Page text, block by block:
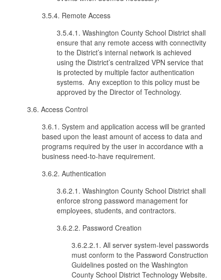
3.5.4. Remote Access
3.5.4.1. Washington County School District shall
ensure that any remote access with connectivity
to the District’s internal network is achieved
using the District’s centralized VPN service that
is protected by multiple factor authentication
systems. Any exception to this policy must be
approved by the Director of Technology.
3.6. Access Control
3.6.1. System and application access will be granted
based upon the least amount of access to data and
programs required by the user in accordance with a
business need-to-have requirement.
3.6.2. Authentication
3.6.2.1. Washington County School District shall
enforce strong password management for
employees, students, and contractors.
3.6.2.2. Password Creation
3.6.2.2.1. All server system-level passwords
must conform to the Password Construction
Guidelines posted on the Washington
County School District Technology Website.